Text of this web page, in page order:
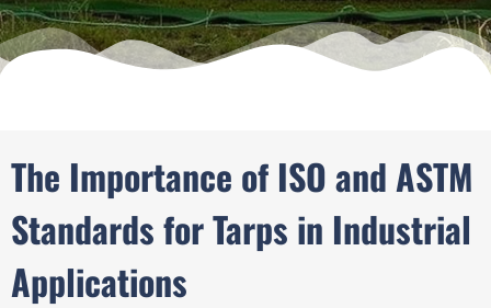
The Importance of ISO and ASTM
Standards for Tarps in Industrial
Applications